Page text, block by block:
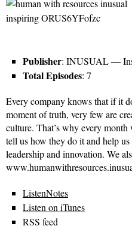
Publisher: INUSUAL —
Total Episodes: 7
Every company knows that if it
moment of truth, very few are
culture. That’s why every month
tell us how they do it and help
leadership and innovation. We
ListenNotes
Listen on iTunes
RSS feed